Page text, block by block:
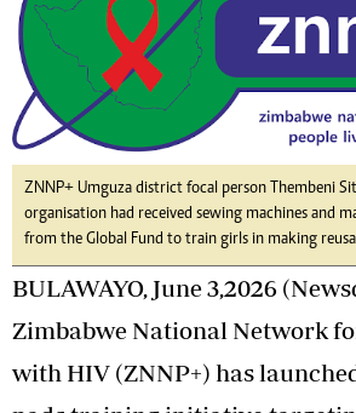
ZNNP+ Umguza district focal person Thembeni
organisation had received sewing machines and
from the Global Fund to train girls in making
BULAWAYO, June 3,2026
Zimbabwe National Network
with HIV (ZNNP+) has